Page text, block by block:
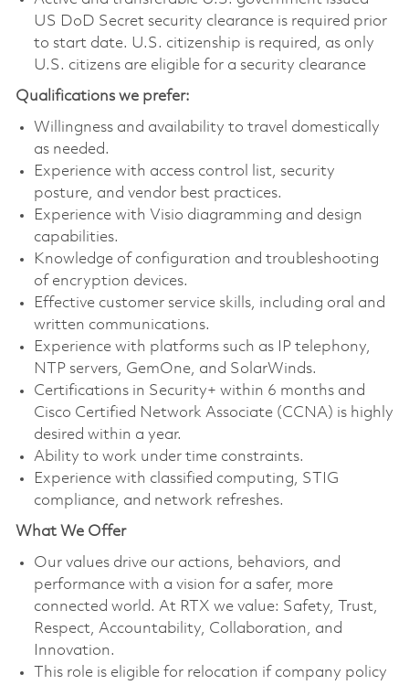
US DoD Secret security clearance is required prior
to start date. U.S. citizenship is required, as only
U.S. citizens are eligible for a security clearance
Qualifications we prefer:
Willingness and availability to travel domestically
as needed.
Experience with access control list, security
posture, and vendor best practices.
Experience with Visio diagramming and design
capabilities.
Knowledge of configuration and troubleshooting
of encryption devices.
Effective customer service skills, including oral and
written communications.
Experience with platforms such as IP telephony,
NTP servers, GemOne, and SolarWinds.
Certifications in Security+ within 6 months and
Cisco Certified Network Associate (CCNA) is highly
desired within a year.
Ability to work under time constraints.
Experience with classified computing, STIG
compliance, and network refreshes.
What We Offer
Our values drive our actions, behaviors, and
performance with a vision for a safer, more
connected world. At RTX we value: Safety, Trust,
Respect, Accountability, Collaboration, and
Innovation.
This role is eligible for relocation if company policy